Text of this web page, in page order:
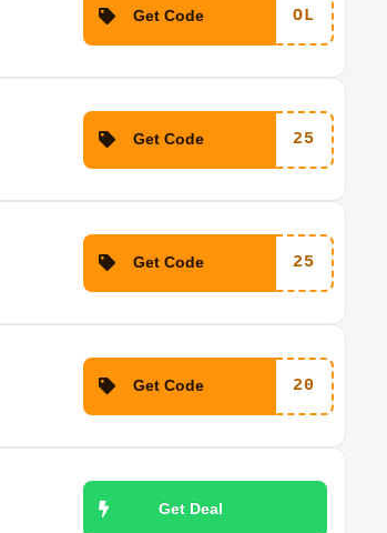
Get Code OL
Get Code 25
Get Code 25
Get Code 20
Get Deal